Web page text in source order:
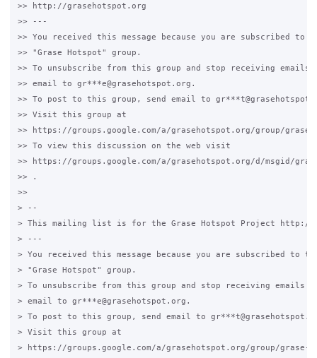
>> http://grasehotspot.org
>> ---
>> You received this message because you are subscribed to
>> "Grase Hotspot" group.
>> To unsubscribe from this group and stop receiving
>> email to gr***e@grasehotspot.org.
>> To post to this group, send email to
>> Visit this group at
>> https://groups.google.com/a/grasehotspot.org/group/
>> To view this discussion on the web visit
>> https://groups.google.com/a/grasehotspot.org/d/msgid/
>> .
>>
> --
> This mailing list is for the Grase Hotspot Project http://
> ---
> You received this message because you are subscribed to
> "Grase Hotspot" group.
> To unsubscribe from this group and stop receiving emails
> email to gr***e@grasehotspot.org.
> To post to this group, send email to
> Visit this group at
> https://groups.google.com/a/grasehotspot.org/group/grase-